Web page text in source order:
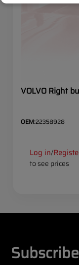
VOLVO Right
OEM:22358928
Log in/
to see prices